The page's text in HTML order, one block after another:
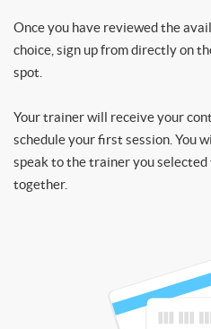
Once you have reviewed the
choice, sign up from directly on
spot.
Your trainer will receive your
schedule your first session. You
speak to the trainer you selected
together.